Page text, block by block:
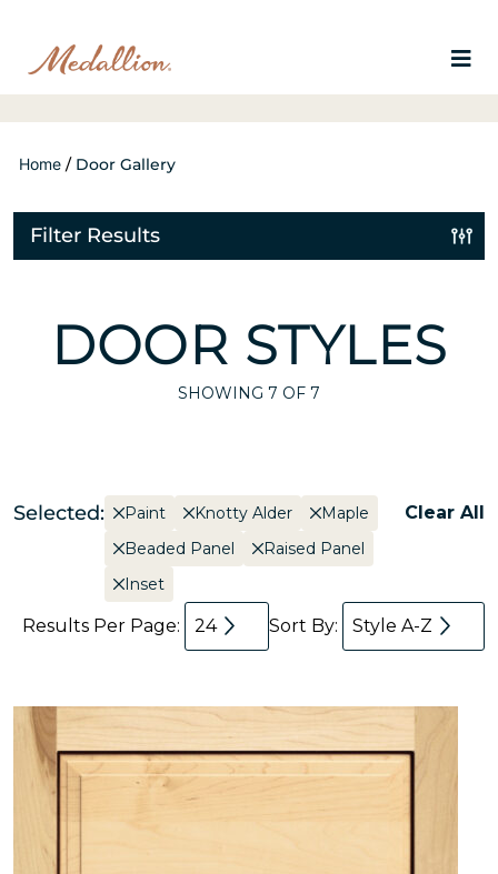
Home / Door Gallery
Filter Results
DOOR STYLES
SHOWING 7 OF 7
Selected: Paint Knotty Alder
Maple
Beaded Panel
Raised Panel
Inset
Clear All
Results Per Page: 24 Sort By: Style A-Z